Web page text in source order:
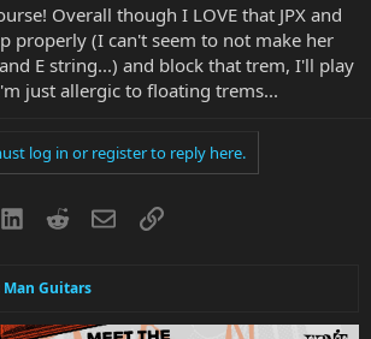
Overall though I LOVE that JPX and
properly (I can't seem to not make her
E string...) and block that trem, I'll play
just allergic to floating trems...
log in or register to reply here.
LinkedInRedditEmailLink
Guitars